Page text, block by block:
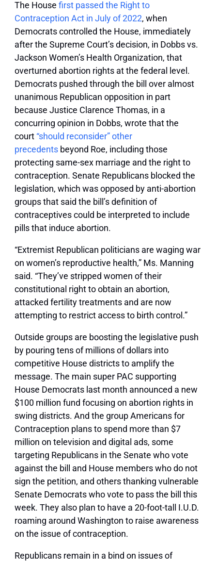
The House first passed the Right to
Contraception Act in July of 2022, when
Democrats controlled the House, immediately
after the Supreme Court’s decision, in Dobbs vs.
Jackson Women’s Health Organization, that
overturned abortion rights at the federal level.
Democrats pushed through the bill over almost
unanimous Republican opposition in part
because Justice Clarence Thomas, in a
concurring opinion in Dobbs, wrote that the
court “should reconsider” other
precedents beyond Roe, including those
protecting same-sex marriage and the right to
contraception. Senate Republicans blocked the
legislation, which was opposed by anti-abortion
groups that said the bill’s definition of
contraceptives could be interpreted to include
pills that induce abortion.
“Extremist Republican politicians are waging war
on women’s reproductive health,” Ms. Manning
said. “They’ve stripped women of their
constitutional right to obtain an abortion,
attacked fertility treatments and are now
attempting to restrict access to birth control.”
Outside groups are boosting the legislative push
by pouring tens of millions of dollars into
competitive House districts to amplify the
message. The main super PAC supporting
House Democrats last month announced a new
$100 million fund focusing on abortion rights in
swing districts. And the group Americans for
Contraception plans to spend more than $7
million on television and digital ads, some
targeting Republicans in the Senate who vote
against the bill and House members who do not
sign the petition, and others thanking vulnerable
Senate Democrats who vote to pass the bill this
week. They also plan to have a 20-foot-tall I.U.D.
roaming around Washington to raise awareness
on the issue of contraception.
Republicans remain in a bind on issues of